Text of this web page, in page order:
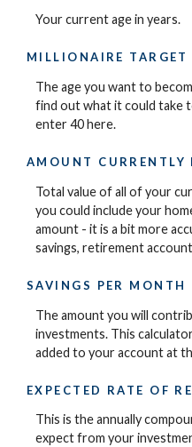
Your current age in years.
MILLIONAIRE TARGET
The age you want to
find out what it could take
enter 40 here.
AMOUNT CURRENTLY
Total value of all of your
you could include your
amount - it is a bit more
savings, retirement
SAVINGS PER MONTH
The amount you will
investments. This
added to your account at
EXPECTED RATE OF
This is the annually
expect from your